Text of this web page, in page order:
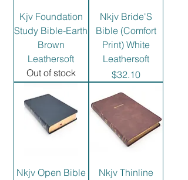
Kjv Foundation
Study Bible-Earth
Brown
Leathersoft
Out of stock
Nkjv Bride'S
Bible (Comfort
Print) White
Leathersoft
Price
$32.10
Nkjv Open Bible
Nkjv Thinline